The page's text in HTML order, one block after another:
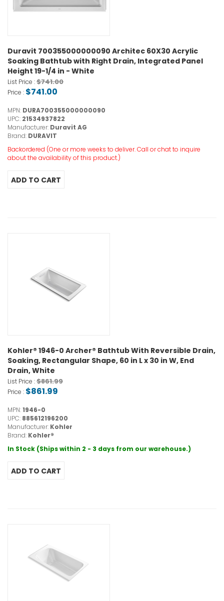
Duravit 700355000000090 Architec 60X30 Acrylic
Soaking Bathtub with Right Drain, Integrated Panel
Height 19-1/4 in - White
List Price :$741.00
Price : $741.00
MPN: DURA700355000000090
UPC: 21534937822
Manufacturer: Duravit AG
Brand: DURAVIT
Backordered (One or more weeks to deliver. Call or chat to inquire
about the availability of this product.)
Kohler® 1946-0 Archer® Bathtub With Reversible Drain,
Soaking, Rectangular Shape, 60 in L x 30 in W, End
Drain, White
List Price :$861.99
Price : $861.99
MPN:1946-0
UPC: 885612196200
Manufacturer: Kohler
Brand: Kohler®
In Stock (Ships within 2 - 3 days from our warehouse.)